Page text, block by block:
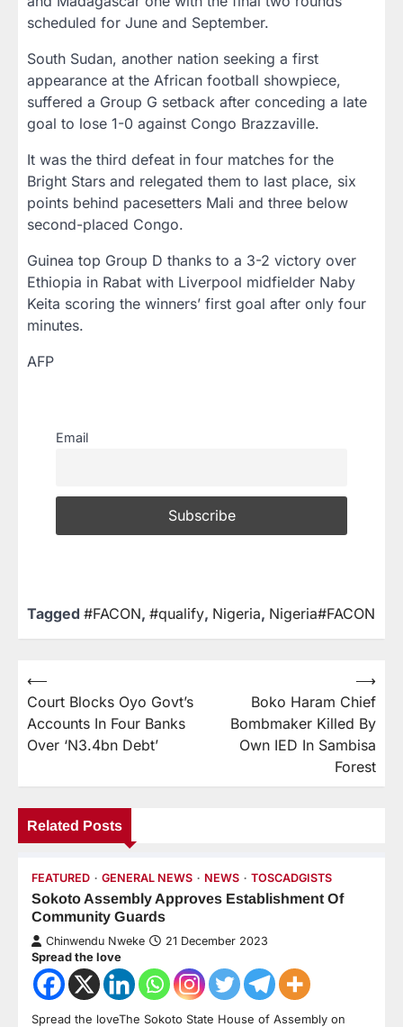
scheduled for June and September.
South Sudan, another nation seeking a first
appearance at the African football showpiece,
suffered a Group G setback after conceding a late
goal to lose 1-0 against Congo Brazzaville.
It was the third defeat in four matches for the
Bright Stars and relegated them to last place, six
points behind pacesetters Mali and three below
second-placed Congo.
Guinea top Group D thanks to a 3-2 victory over
Ethiopia in Rabat with Liverpool midfielder Naby
Keita scoring the winners’ first goal after only four
minutes.
AFP
Email
Tagged #FACON, #qualify, Nigeria, Nigeria#FACON
⟵
Court Blocks Oyo Govt’s
Accounts In Four Banks
Over ‘N3.4bn Debt’
Boko Haram Chief
Bombmaker Killed By
Own IED In Sambisa
Forest
⟶
Related Posts
FEATURED GENERAL NEWS NEWS TOSCADGISTS
Sokoto Assembly Approves Establishment Of
Community Guards
Chinwendu Nweke 21 December 2023
Spread the love
Spread the loveThe Sokoto State House of Assembly on